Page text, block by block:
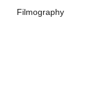
Filmography